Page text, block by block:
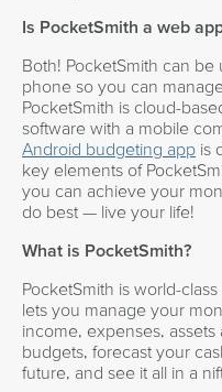
Is PocketSmith a web
Both! PocketSmith can
phone so you can
PocketSmith is cloud-
software with a mobile
Android budgeting app is
key elements of
you can achieve your
do best — live your life!
What is PocketSmith?
PocketSmith is world-
lets you manage your
income, expenses,
budgets, forecast your
future, and see it all in a